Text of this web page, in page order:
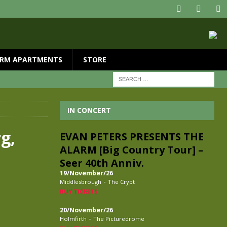
APARTMENTS STORE
IN CONCERT
EVAN PETERS PRESENTS THE
ALARM [Big Country Tour] –
Seer 40th Anniv.
19/November/26
Middlesbrough - The Crypt
BUY TICKETS
20/November/26
Holmfirth - The Picturedrome